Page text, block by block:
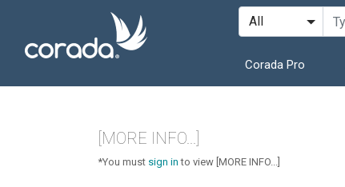
Corada Pro
[MORE INFO...]
*You must sign in to view [MORE INFO...]